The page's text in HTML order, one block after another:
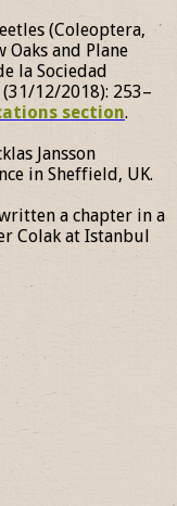
(Coleoptera,
and Plane
la Sociedad
(31/12/2018): 253–
section.
Jansson
in Sheffield, UK.
a chapter in a
Colak at Istanbul